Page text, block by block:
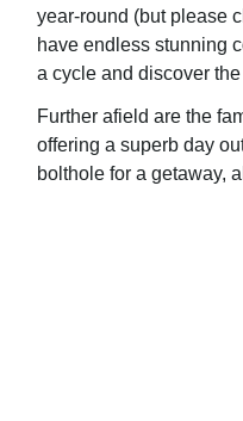
year-round (but please
have endless stunning
a cycle and discover
Further afield are the
offering a superb day
bolthole for a getaway,